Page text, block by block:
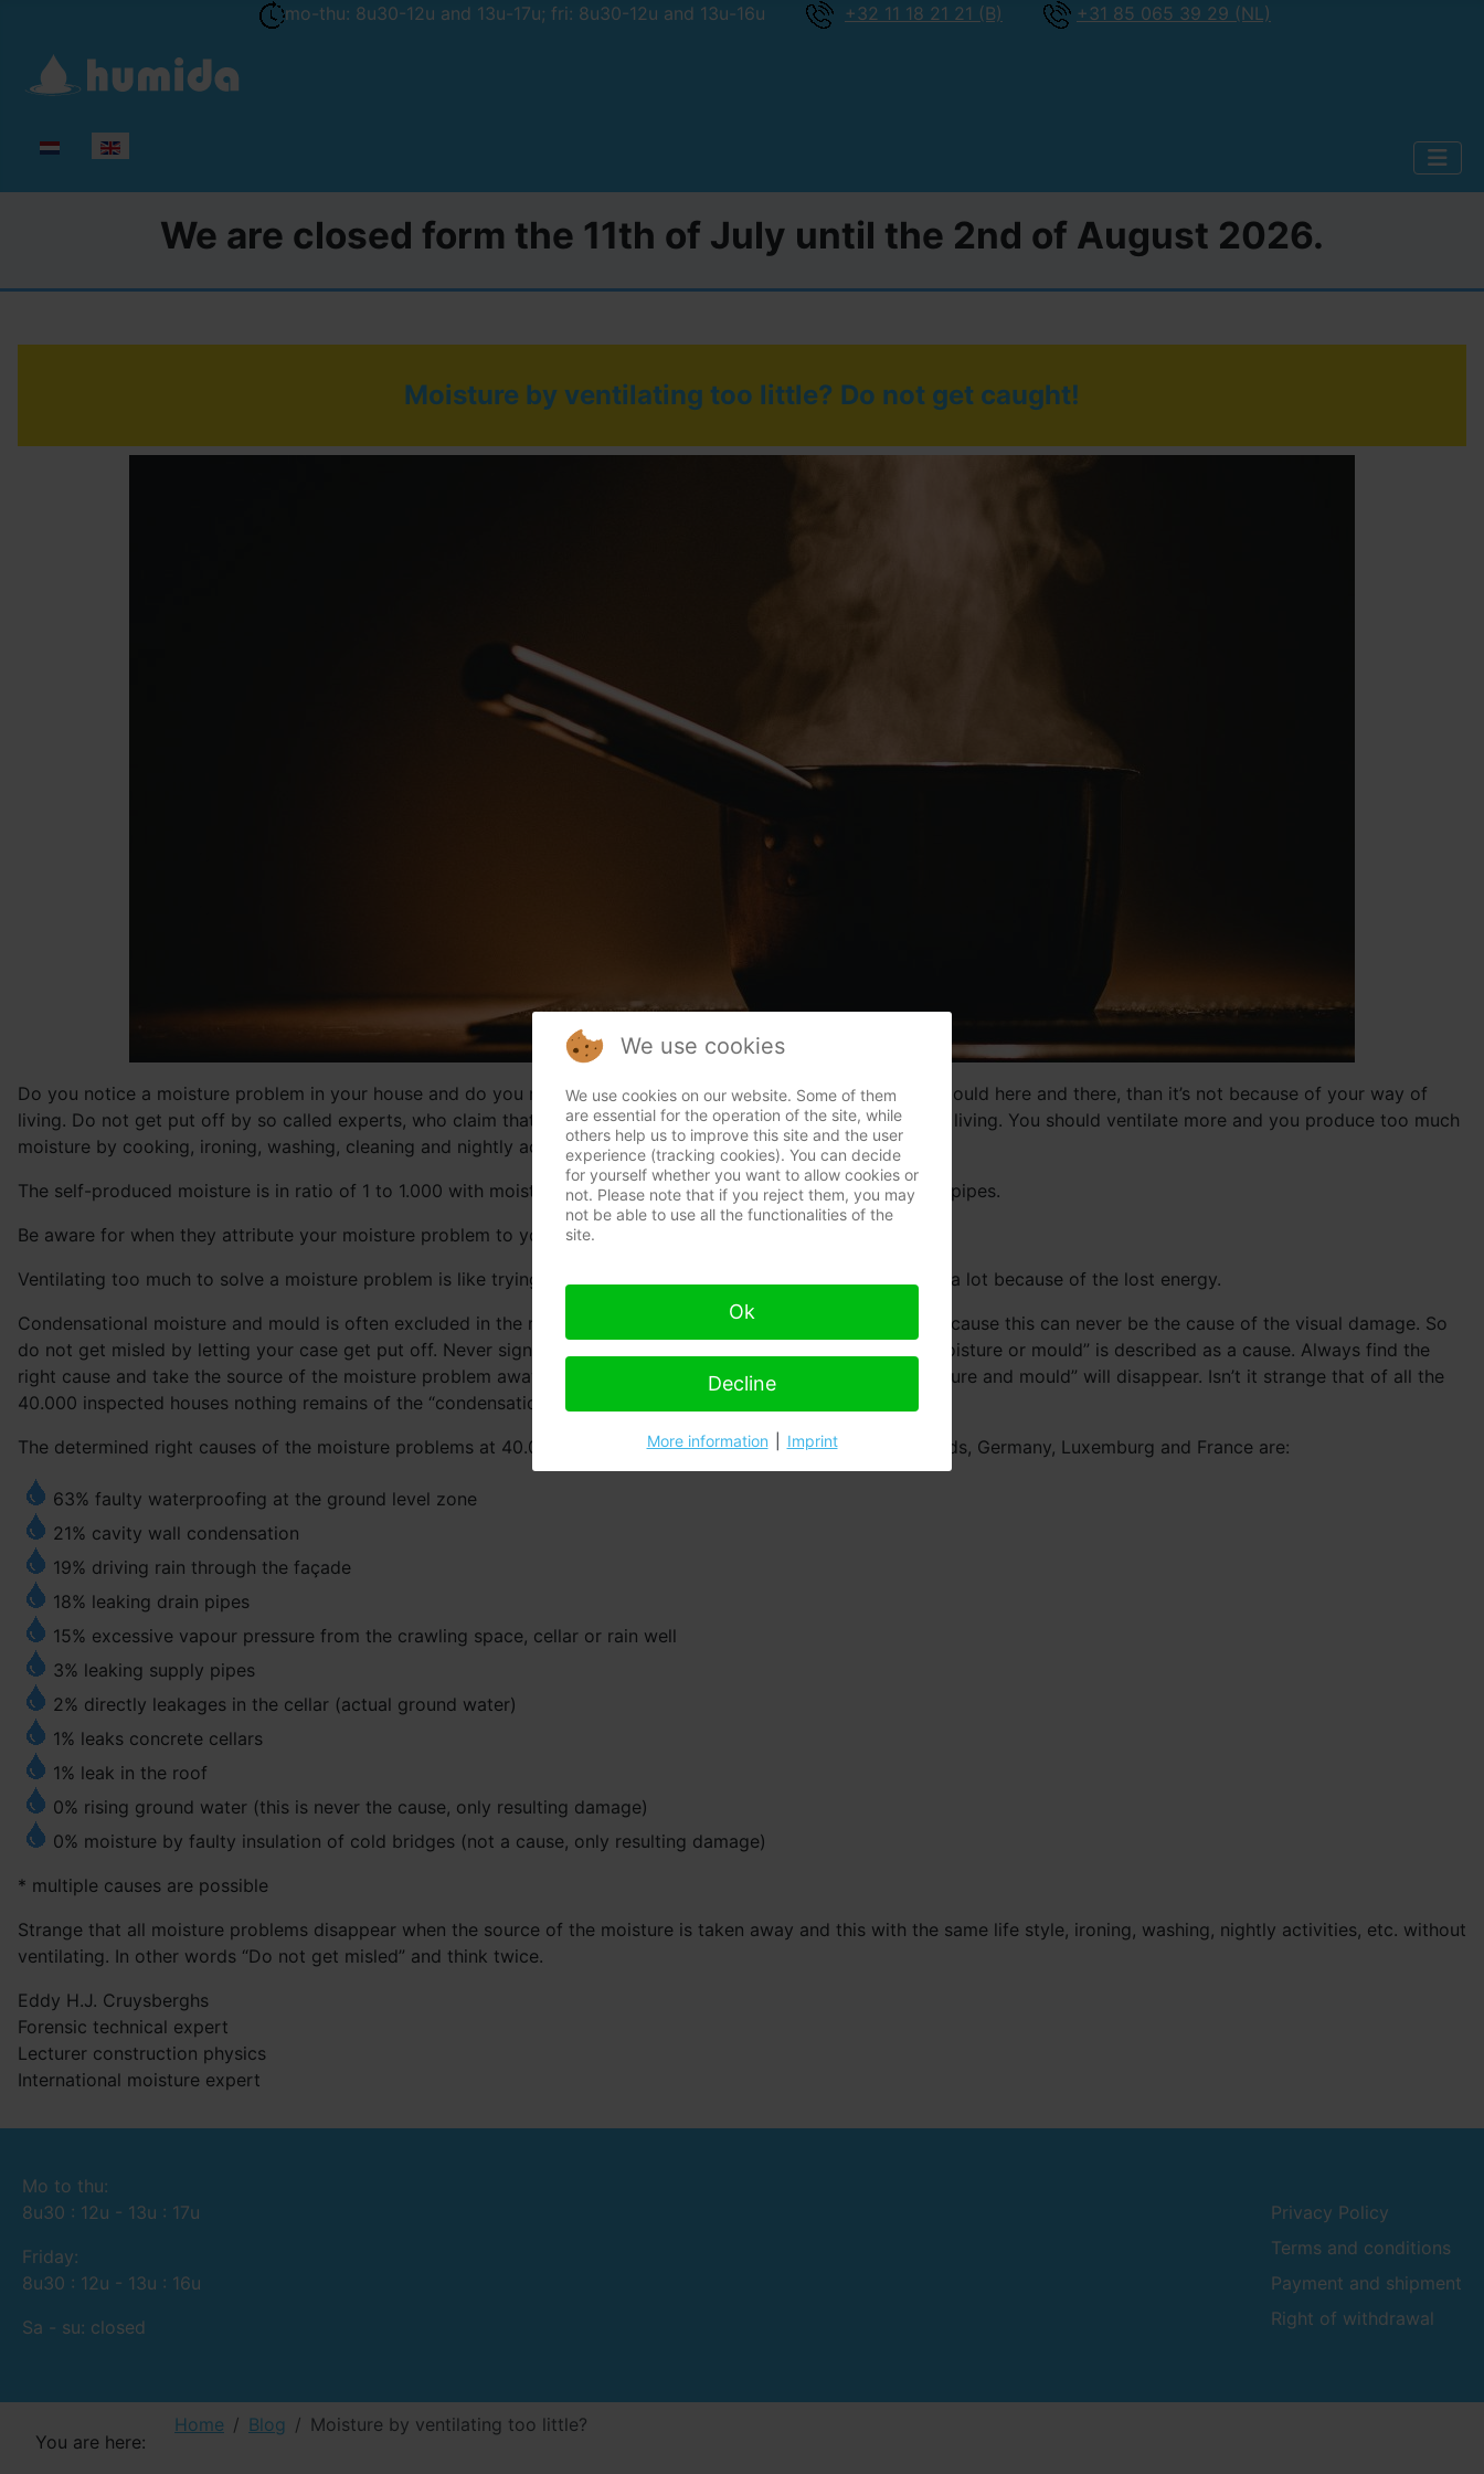
mo-thu: 8u30-12u and 13u-17u; fri: 8u30-12u and 13u-16u +32 11 18 21 21 (B) +31 85 065 39 29 (NL)
Select your language
We are closed form the 11th of July until the 2nd of August 2026.
Moisture by ventilating too little? Do not get caught!
Do you notice a moisture problem in your house and do you notice a lot of condensation with possibly some mould here and there, than it’s not because of your way of
living. Do not get put off by so called experts, who claim that your moisture problem is caused by your way of living. You should ventilate more and you produce too much
moisture by cooking, ironing, washing, cleaning and nightly activities. Nothing is less true.
The self-produced moisture is in ratio of 1 to 1.000 with moisture in the house by constructive faults or leaking pipes.
Be aware for when they attribute your moisture problem to your life style.
Ventilating too much to solve a moisture problem is like trying to empty the ocean with a thimble. It also costs a lot because of the lost energy.
Condensational moisture and mould is often excluded in the most insurance policies. This is not bad in itself because this can never be the cause of the visual damage. So
do not get misled by letting your case get put off. Never sign an agreement where the term “condensational moisture or mould” is described as a cause. Always find the
right cause and take the source of the moisture problem away and the resulting damage “condensational moisture and mould” will disappear. Isn’t it strange that of all the
40.000 inspected houses nothing remains of the “condensational moisture” after taking away the real causes?
The determined right causes of the moisture problems at 40.000 inspected buildings in Belgium, The Netherlands, Germany, Luxemburg and France are:
63% faulty waterproofing at the ground level zone
21% cavity wall condensation
19% driving rain through the façade
18% leaking drain pipes
15% excessive vapour pressure from the crawling space, cellar or rain well
3% leaking supply pipes
2% directly leakages in the cellar (actual ground water)
1% leaks concrete cellars
1% leak in the roof
0% rising ground water (this is never the cause, only resulting damage)
0% moisture by faulty insulation of cold bridges (not a cause, only resulting damage)
* multiple causes are possible
Strange that all moisture problems disappear when the source of the moisture is taken away and this with the same life style, ironing, washing, nightly activities, etc. without
ventilating. In other words “Do not get misled” and think twice.
Eddy H.J. Cruysberghs
Forensic technical expert
Lecturer construction physics
International moisture expert
Mo to thu:
8u30 : 12u - 13u : 17u
Friday:
8u30 : 12u - 13u : 16u
Sa - su: closed
Privacy Policy
Terms and conditions
Payment and shipment
Right of withdrawal
You are here:
Home Blog Moisture by ventilating too little?
We use cookies
We use cookies on our website. Some of them
are essential for the operation of the site, while
others help us to improve this site and the user
experience (tracking cookies). You can decide
for yourself whether you want to allow cookies or
not. Please note that if you reject them, you may
not be able to use all the functionalities of the
site.
Ok
Decline
More information Imprint